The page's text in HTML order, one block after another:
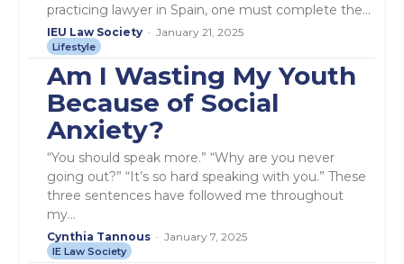
practicing lawyer in Spain, one must complete the...
IEU Law Society - January 21, 2025
Lifestyle
Am I Wasting My Youth
Because of Social
Anxiety?
“You should speak more.” “Why are you never
going out?” “It’s so hard speaking with you.” These
three sentences have followed me throughout
my...
Cynthia Tannous - January 7, 2025
IE Law Society